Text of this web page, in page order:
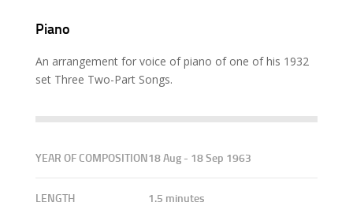
Piano
An arrangement for voice of piano of one of his 1932
set Three Two-Part Songs.
YEAR OF COMPOSITION18 Aug - 18 Sep 1963
LENGTH 1.5 minutes